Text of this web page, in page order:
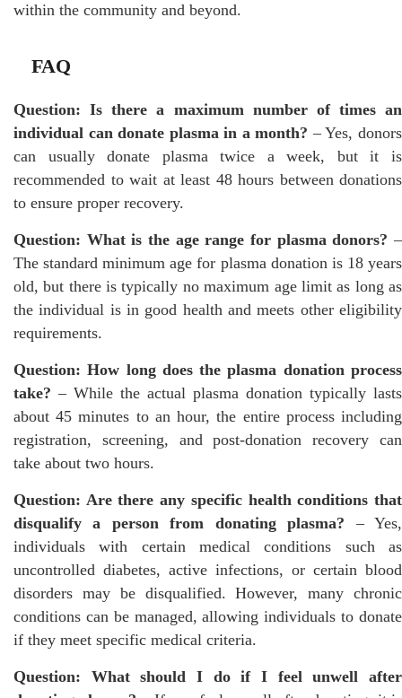
within the community and beyond.
FAQ
Question: Is there a maximum number of times an
individual can donate plasma in a month? – Yes, donors
can usually donate plasma twice a week, but it is
recommended to wait at least 48 hours between donations
to ensure proper recovery.
Question: What is the age range for plasma donors? –
The standard minimum age for plasma donation is 18 years
old, but there is typically no maximum age limit as long as
the individual is in good health and meets other eligibility
requirements.
Question: How long does the plasma donation process
take? – While the actual plasma donation typically lasts
about 45 minutes to an hour, the entire process including
registration, screening, and post-donation recovery can
take about two hours.
Question: Are there any specific health conditions that
disqualify a person from donating plasma? – Yes,
individuals with certain medical conditions such as
uncontrolled diabetes, active infections, or certain blood
disorders may be disqualified. However, many chronic
conditions can be managed, allowing individuals to donate
if they meet specific medical criteria.
Question: What should I do if I feel unwell after